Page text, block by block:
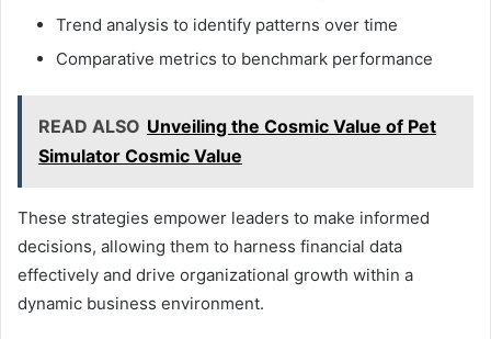
Trend analysis to identify patterns over time
Comparative metrics to benchmark performance
READ ALSO Unveiling the Cosmic Value of Pet
Simulator Cosmic Value
These strategies empower leaders to make informed
decisions, allowing them to harness financial data
effectively and drive organizational growth within a
dynamic business environment.